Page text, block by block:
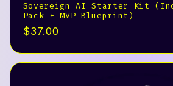
Sovereign AI Starter Kit
Pack + MVP Blueprint)
Precio
$37.00